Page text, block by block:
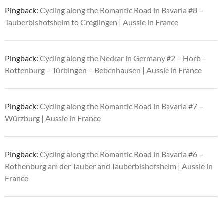
Pingback: Cycling along the Romantic Road in Bavaria #8 –
Tauberbishofsheim to Creglingen | Aussie in France
Pingback: Cycling along the Neckar in Germany #2 – Horb –
Rottenburg – Türbingen – Bebenhausen | Aussie in France
Pingback: Cycling along the Romantic Road in Bavaria #7 –
Würzburg | Aussie in France
Pingback: Cycling along the Romantic Road in Bavaria #6 –
Rothenburg am der Tauber and Tauberbishofsheim | Aussie in
France